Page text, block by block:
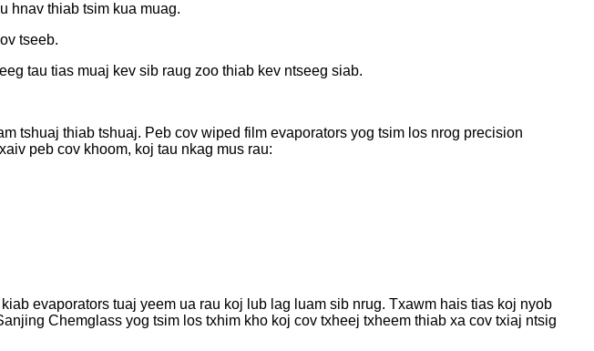
hnav thiab tsim kua muag.
tseeb.
tau tias muaj kev sib raug zoo thiab kev ntseeg siab.
tshuaj thiab tshuaj. Peb cov wiped film evaporators yog tsim los nrog precision
peb cov khoom, koj tau nkag mus rau:
evaporators tuaj yeem ua rau koj lub lag luam sib nrug. Txawm hais tias koj nyob
Chemglass yog tsim los txhim kho koj cov txheej txheem thiab xa cov txiaj ntsig